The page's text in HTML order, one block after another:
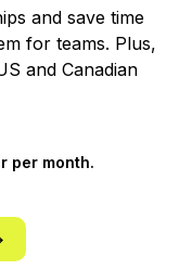
and save time
for teams. Plus,
and Canadian
per month.